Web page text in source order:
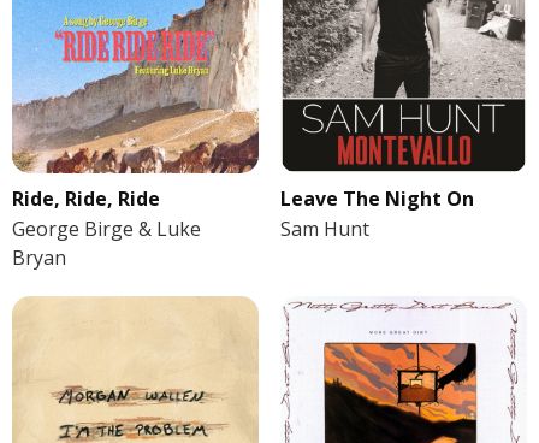
Ride, Ride, Ride
George Birge & Luke
Bryan
Leave The Night On
Sam Hunt